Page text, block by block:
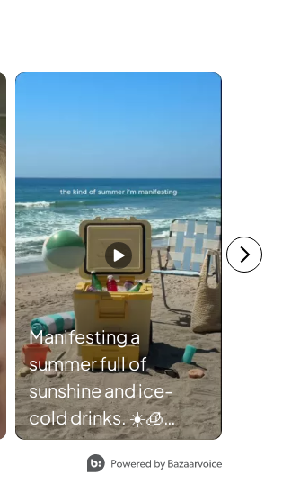
Manifesting a
summer full of
sunshine and ice-
cold drinks. ☀️🧊
Thanks,
Ninja FrostVault.